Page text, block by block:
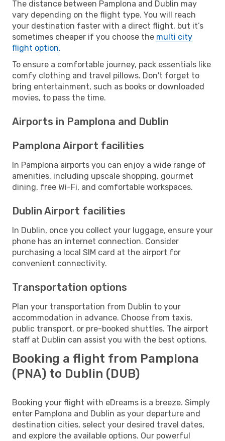
The distance between Pamplona and Dublin may
vary depending on the flight type. You will reach
your destination faster with a direct flight, but it’s
sometimes cheaper if you choose the multi city
flight option.
To ensure a comfortable journey, pack essentials like
comfy clothing and travel pillows. Don't forget to
bring entertainment, such as books or downloaded
movies, to pass the time.
Airports in Pamplona and Dublin
Pamplona Airport facilities
In Pamplona airports you can enjoy a wide range of
amenities, including upscale shopping, gourmet
dining, free Wi-Fi, and comfortable workspaces.
Dublin Airport facilities
In Dublin, once you collect your luggage, ensure your
phone has an internet connection. Consider
purchasing a local SIM card at the airport for
convenient connectivity.
Transportation options
Plan your transportation from Dublin to your
accommodation in advance. Choose from taxis,
public transport, or pre-booked shuttles. The airport
staff at Dublin can assist you with the best options.
Booking a flight from Pamplona
(PNA) to Dublin (DUB)
Booking your flight with eDreams is a breeze. Simply
enter Pamplona and Dublin as your departure and
destination cities, select your desired travel dates,
and explore the available options. Our powerful